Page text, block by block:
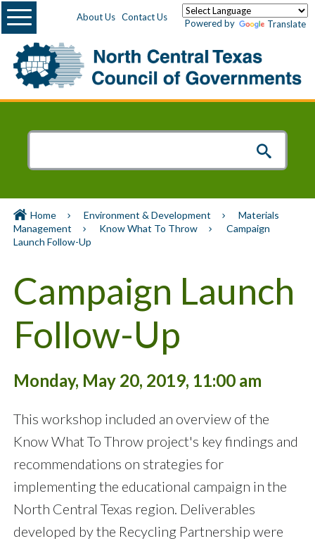
About Us Contact Us
Powered by Translate
Menu
Home Environment & Development
Materials
Management
Know What To Throw
Campaign
Launch Follow-Up
Campaign Launch
Follow-Up
Monday, May 20, 2019, 11:00 am
This workshop included an overview of the
Know What To Throw project's key findings and
recommendations on strategies for
implementing the educational campaign in the
North Central Texas region. Deliverables
developed by the Recycling Partnership were